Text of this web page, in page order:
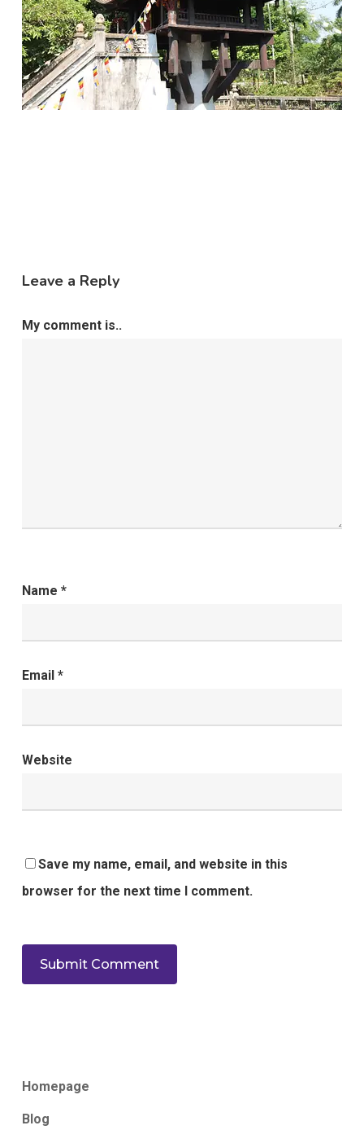
Leave a Reply
My comment is..
Name *
Email *
Website
Save my name, email, and website in this
browser for the next time I comment.
Homepage
Blog